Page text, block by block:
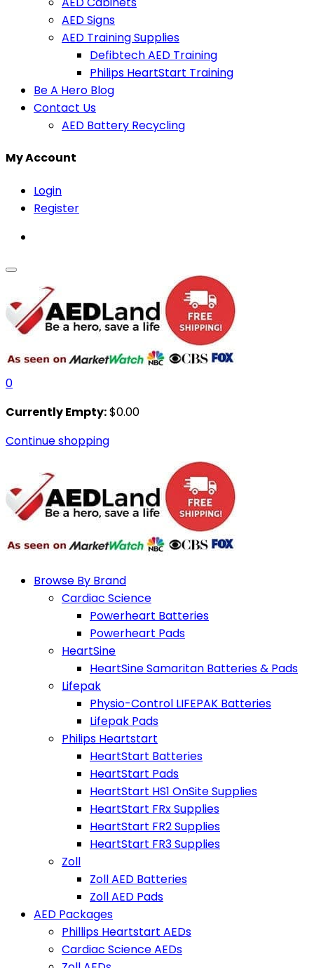
AED Signs
AED Training Supplies
Defibtech AED Training
Philips HeartStart Training
Be A Hero Blog
Contact Us
AED Battery Recycling
My Account
Login
Register
0
Currently Empty:$0.00
Continue shopping
Browse By Brand
Cardiac Science
Powerheart Batteries
Powerheart Pads
HeartSine
HeartSine Samaritan Batteries & Pads
Lifepak
Physio-Control LIFEPAK Batteries
Lifepak Pads
Philips Heartstart
HeartStart Batteries
HeartStart Pads
HeartStart HS1 OnSite Supplies
HeartStart FRx Supplies
HeartStart FR2 Supplies
HeartStart FR3 Supplies
Zoll
Zoll AED Batteries
Zoll AED Pads
AED Packages
Phillips Heartstart AEDs
Cardiac Science AEDs